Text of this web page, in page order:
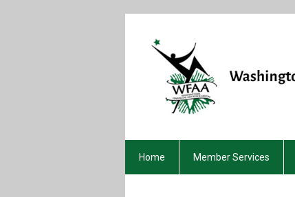
Home Member Services